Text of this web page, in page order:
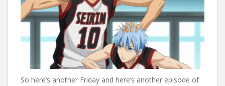
So here’s another Friday and here’s another episode of